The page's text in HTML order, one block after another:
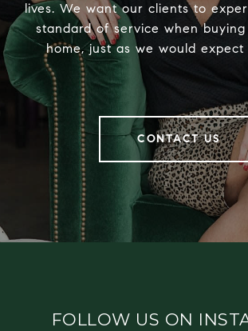
lives. We want our clients to
standard of service when
home, just as we would expect
CONTACT US
FOLLOW US ON